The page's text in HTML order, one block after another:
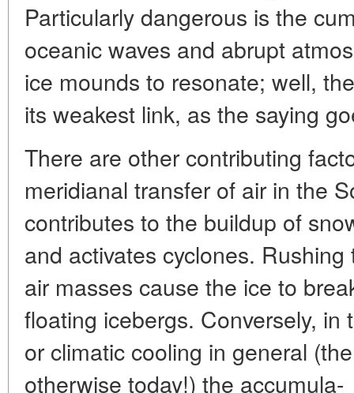
Particularly dangerous is the
oceanic waves and abrupt
ice mounds to resonate; well,
its weakest link, as the saying
There are other contributing
meridianal transfer of air in the
contributes to the buildup of
and activates cyclones.
air masses cause the ice to
floating icebergs. Conversely,
or climatic cooling in general
otherwise today!) the accumula-